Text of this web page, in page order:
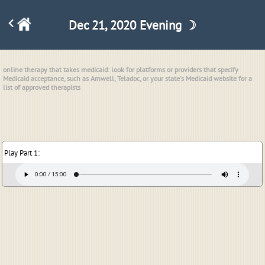
Dec 21, 2020 Evening ☽
online therapy that takes medicaid: look for platforms or providers that specify
Medicaid acceptance, such as Amwell, Teladoc, or your state's Medicaid website for a
list of approved therapists